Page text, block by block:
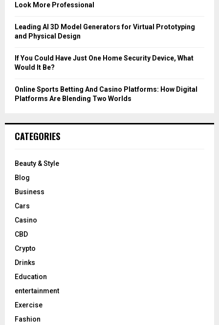
Look More Professional
Leading AI 3D Model Generators for Virtual Prototyping
and Physical Design
If You Could Have Just One Home Security Device, What
Would It Be?
Online Sports Betting And Casino Platforms: How Digital
Platforms Are Blending Two Worlds
CATEGORIES
Beauty & Style
Blog
Business
Cars
Casino
CBD
Crypto
Drinks
Education
entertainment
Exercise
Fashion